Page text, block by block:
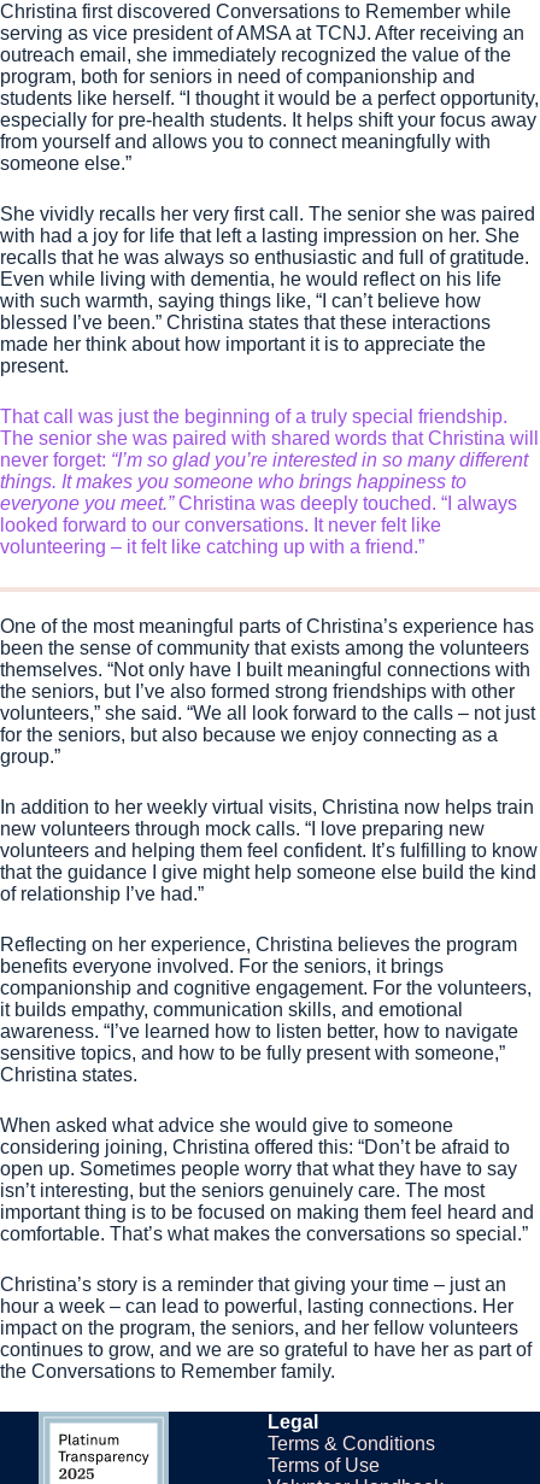
Christina first discovered Conversations to Remember while
serving as vice president of AMSA at TCNJ. After receiving an
outreach email, she immediately recognized the value of the
program, both for seniors in need of companionship and
students like herself. “I thought it would be a perfect opportunity,
especially for pre-health students. It helps shift your focus away
from yourself and allows you to connect meaningfully with
someone else.”
She vividly recalls her very first call. The senior she was paired
with had a joy for life that left a lasting impression on her. She
recalls that he was always so enthusiastic and full of gratitude.
Even while living with dementia, he would reflect on his life
with such warmth, saying things like, “I can’t believe how
blessed I’ve been.” Christina states that these interactions
made her think about how important it is to appreciate the
present.
That call was just the beginning of a truly special friendship.
The senior she was paired with shared words that Christina will
never forget: “I’m so glad you’re interested in so many different
things. It makes you someone who brings happiness to
everyone you meet.”Christina was deeply touched. “I always
looked forward to our conversations. It never felt like
volunteering – it felt like catching up with a friend.”
One of the most meaningful parts of Christina’s experience has
been the sense of community that exists among the volunteers
themselves. “Not only have I built meaningful connections with
the seniors, but I’ve also formed strong friendships with other
volunteers,” she said. “We all look forward to the calls – not just
for the seniors, but also because we enjoy connecting as a
group.”
In addition to her weekly virtual visits, Christina now helps train
new volunteers through mock calls. “I love preparing new
volunteers and helping them feel confident. It’s fulfilling to know
that the guidance I give might help someone else build the kind
of relationship I’ve had.”
Reflecting on her experience, Christina believes the program
benefits everyone involved. For the seniors, it brings
companionship and cognitive engagement. For the volunteers,
it builds empathy, communication skills, and emotional
awareness. “I’ve learned how to listen better, how to navigate
sensitive topics, and how to be fully present with someone,”
Christina states.
When asked what advice she would give to someone
considering joining, Christina offered this: “Don’t be afraid to
open up. Sometimes people worry that what they have to say
isn’t interesting, but the seniors genuinely care. The most
important thing is to be focused on making them feel heard and
comfortable. That’s what makes the conversations so special.”
Christina’s story is a reminder that giving your time – just an
hour a week – can lead to powerful, lasting connections. Her
impact on the program, the seniors, and her fellow volunteers
continues to grow, and we are so grateful to have her as part of
the Conversations to Remember family.
Legal
Terms & Conditions
Terms of Use